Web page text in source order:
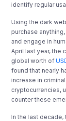
identify regular
Using the dark
purchase
and engage in
April last year, the
global worth of
found that nearly
increase in
cryptocurrencies,
counter these
In the last